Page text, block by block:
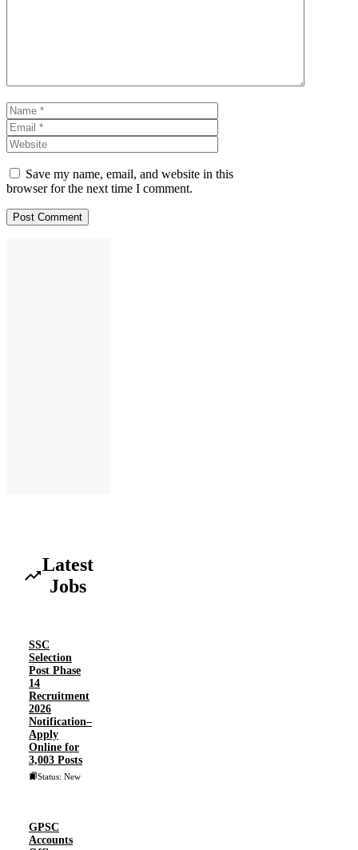
Name
Save my name, email, and website in this
browser for the next time I comment.
Latest
Jobs
SSC
Selection
Post Phase
14
Recruitment
2026
Notification–
Apply
Online for
3,003 Posts
Status: New
GPSC
Accounts